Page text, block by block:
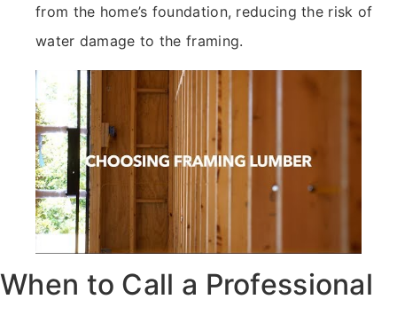
from the home’s foundation, reducing the risk of
water damage to the framing.
When to Call a Professional